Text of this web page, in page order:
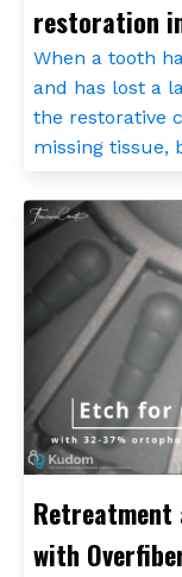
restoration
When a tooth
and has lost a
the restorative
missing tissue,
with